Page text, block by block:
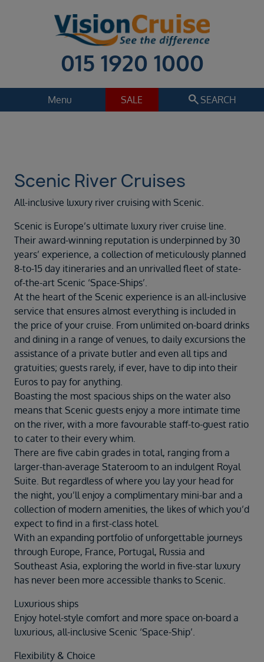
015 1920 1000
Menu SALE search SEARCH
Scenic River Cruises
Departure date
Sep 2026
Duration
Select
Departure port
Select
SEARCH
Sail from the UK
Vision Exclusive Packages
RESET
Scenic River Cruises
All-inclusive luxury river cruising with Scenic.
Scenic is Europe’s ultimate luxury river cruise line.
Their award-winning reputation is underpinned by 30
years’ experience, a collection of meticulously planned
8-to-15 day itineraries and an unrivalled fleet of state-
of-the-art Scenic ‘Space-Ships’.
At the heart of the Scenic experience is an all-inclusive
service that ensures almost everything is included in
the price of your cruise. From unlimited on-board drinks
and dining in a range of venues, to daily excursions the
assistance of a private butler and even all tips and
gratuities; guests rarely, if ever, have to dip into their
Euros to pay for anything.
Boasting the most spacious ships on the water also
means that Scenic guests enjoy a more intimate time
on the river, with a more favourable staff-to-guest ratio
to cater to their every whim.
There are five cabin grades in total, ranging from a
larger-than-average Stateroom to an indulgent Royal
Suite. But regardless of where you lay your head for
the night, you’ll enjoy a complimentary mini-bar and a
collection of modern amenities, the likes of which you’d
expect to find in a first-class hotel.
With an expanding portfolio of unforgettable journeys
through Europe, France, Portugal, Russia and
Southeast Asia, exploring the world in five-star luxury
has never been more accessible thanks to Scenic.
Luxurious ships
Enjoy hotel-style comfort and more space on-board a
luxurious, all-inclusive Scenic ‘Space-Ship’.
Flexibility & Choice